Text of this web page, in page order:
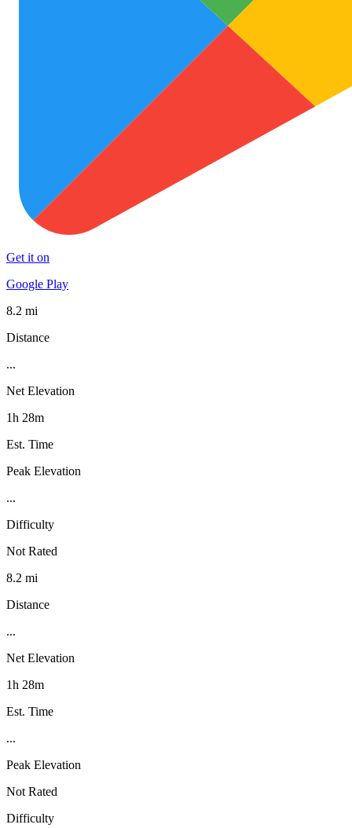
Get it on
Google Play
8.2 mi
Distance
...
Net Elevation
1h 28m
Est. Time
Peak Elevation
...
Difficulty
Not Rated
8.2 mi
Distance
...
Net Elevation
1h 28m
Est. Time
...
Peak Elevation
Not Rated
Difficulty